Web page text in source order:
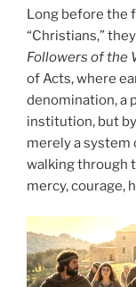
Long before the
“Christians,”
Followers of the
of Acts, where
denomination, a
institution, but
merely a system
walking through
mercy, courage,